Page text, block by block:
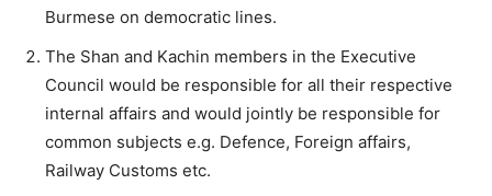
Burmese on democratic lines.
The Shan and Kachin members in the Executive
Council would be responsible for all their respective
internal affairs and would jointly be responsible for
common subjects e.g. Defence, Foreign affairs,
Railway Customs etc.